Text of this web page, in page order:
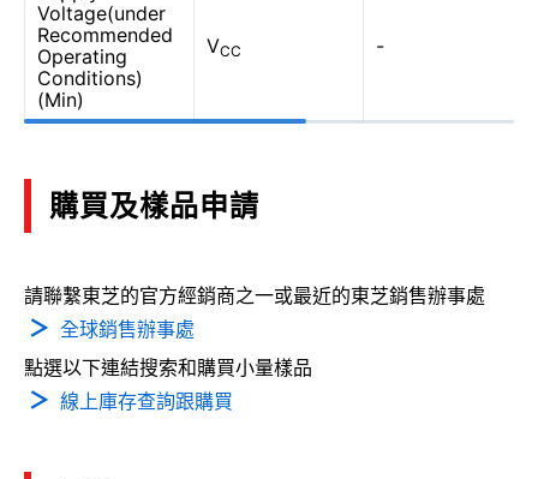
Voltage(under
Recommended
Operating
Conditions)
(Min)
VCC -
購買及樣品申請
請聯繫東芝的官方經銷商之一或最近的東芝銷售辦事處
全球銷售辦事處
點選以下連結搜索和購買小量樣品
線上庫存查詢跟購買